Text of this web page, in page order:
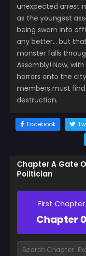
unexpected arrest
as the youngest
being sworn into
any better… but
monster falls
Assembly! Now,
horrors onto the
members must
destruction.
Facebook
Chapter A Gate
Politician
First Chapter
Chapter 0